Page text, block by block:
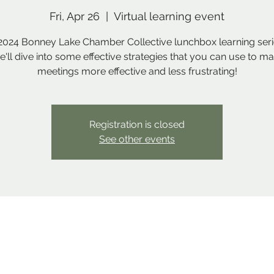
Fri, Apr 26 Virtual learning event
Bonney Lake Chamber Collective lunchbox learning
dive into some effective strategies that you can use to
meetings more effective and less frustrating!
Registration is closed
See other events